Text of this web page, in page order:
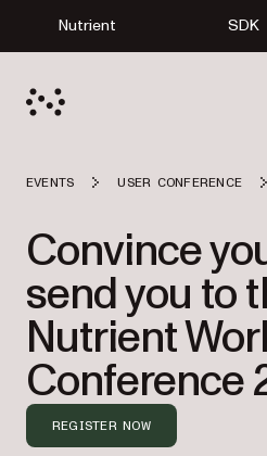
Nutrient SDK
EVENTS USER CONFERENCE
Convince
send you to
Nutrient
Conference
REGISTER NOW